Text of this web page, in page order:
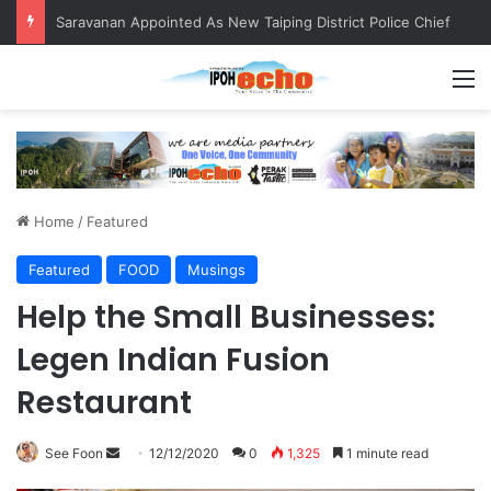
Saravanan Appointed As New Taiping District Police Chief
Home / Featured
Featured FOOD Musings
Help the Small Businesses:
Legen Indian Fusion
Restaurant
See Foon 12/12/2020 0 1,325 1 minute read